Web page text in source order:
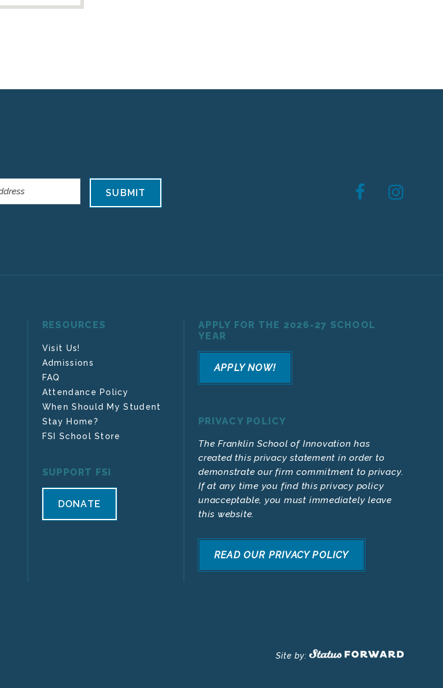
SUBMIT
RESOURCES
Visit Us!
Admissions
FAQ
Attendance Policy
When Should My Student
Stay Home?
FSI School Store
SUPPORT FSI
DONATE
APPLY FOR THE 2026-27 SCHOOL
YEAR
APPLY NOW!
PRIVACY POLICY
The Franklin School of Innovation has
created this privacy statement in order to
demonstrate our firm commitment to privacy.
If at any time you find this privacy policy
unacceptable, you must immediately leave
this website.
READ OUR PRIVACY POLICY
Site by: